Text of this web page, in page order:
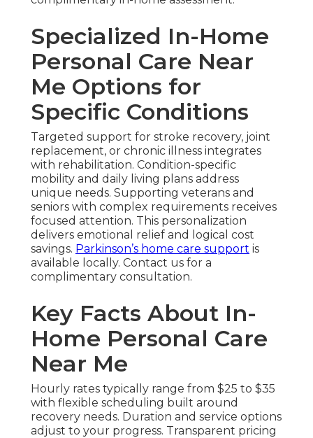
Specialized In-Home
Personal Care Near
Me Options for
Specific Conditions
Targeted support for stroke recovery, joint
replacement, or chronic illness integrates
with rehabilitation. Condition-specific
mobility and daily living plans address
unique needs. Supporting veterans and
seniors with complex requirements receives
focused attention. This personalization
delivers emotional relief and logical cost
savings. Parkinson’s home care support is
available locally. Contact us for a
complimentary consultation.
Key Facts About In-
Home Personal Care
Near Me
Hourly rates typically range from $25 to $35
with flexible scheduling built around
recovery needs. Duration and service options
adjust to your progress. Transparent pricing